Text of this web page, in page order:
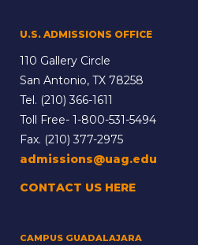
U.S. ADMISSIONS OFFICE
110 Gallery Circle
San Antonio, TX 78258
Tel. (210) 366-1611
Toll Free- 1-800-531-5494
Fax. (210) 377-2975
admissions@uag.edu
CONTACT US HERE
CAMPUS GUADALAJARA